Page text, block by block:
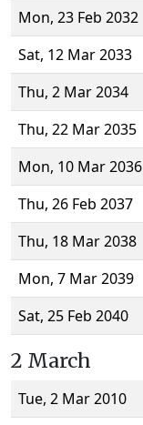
Mon, 23 Feb 2032
Sat, 12 Mar 2033
Thu, 2 Mar 2034
Thu, 22 Mar 2035
Mon, 10 Mar 2036
Thu, 26 Feb 2037
Thu, 18 Mar 2038
Mon, 7 Mar 2039
Sat, 25 Feb 2040
2 March
Tue, 2 Mar 2010